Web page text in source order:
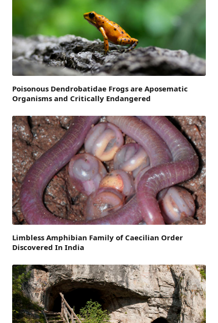
Poisonous Dendrobatidae Frogs are Aposematic
Organisms and Critically Endangered
Limbless Amphibian Family of Caecilian Order
Discovered In India